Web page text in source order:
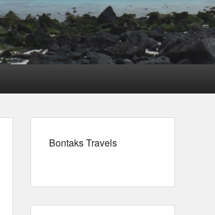
Bontaks Travels